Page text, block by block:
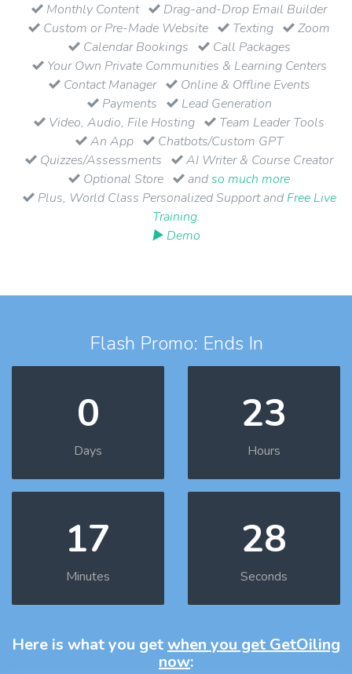
Monthly Content
Drag-and-Drop Email Builder
Custom or Pre-Made Website
Texting
Zoom
Calendar Bookings
Call Packages
Your Own Private Communities & Learning Centers
Contact Manager
Online & Offline Events
Payments
Lead Generation
Video, Audio, File Hosting
Team Leader Tools
An App
Chatbots/Custom GPT
Quizzes/Assessments
AI Writer & Course Creator
Optional Store
andso much more
Plus, World Class Personalized Support and Free Live
Training.
▶ Demo
Flash Promo: Ends In
0
Days
23
Hours
17
Minutes
27
Seconds
Here is what you getwhen you get GetOiling
now: